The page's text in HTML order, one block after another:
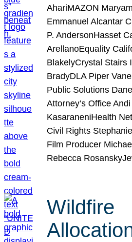
AhariMAZON
Emmanuel Alcantar
P. AndersonHasset
ArellanoEquality
BlakelyCrystal Stairs
BradyDLA Piper
Public Solutions
Attorney’s Office
KasaraneniHealth
Civil Rights
Film Producer
Rebecca
Wildfire